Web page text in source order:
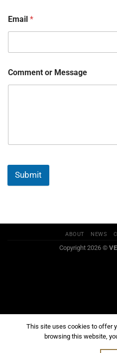
Email *
Comment or Message
Submit
ABOUT NEWS
Copyright 2026 ©
This site uses cookies to offer
browsing this website,